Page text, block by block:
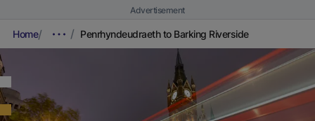
Advertisement
Home Penrhyndeudraeth to Barking Riverside